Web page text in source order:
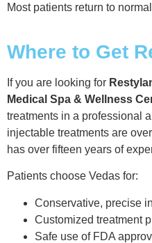
Most patients return to
Where to Get
If you are looking for
Medical Spa & Wellness
treatments in a professional
injectable treatments are
has over fifteen years of
Patients choose Vedas for:
Conservative, precise
Customized treatment
Safe use of FDA